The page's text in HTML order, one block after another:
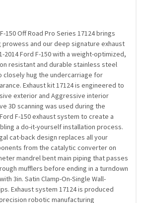
150 Off Road Pro Series 17124 brings
and our deep signature exhaust
2014 Ford F-150 with a weight-optimized,
resistant and durable stainless steel
closely hug the undercarriage for
Exhaust kit 17124 is engineered to
exterior and Aggressive interior
3D scanning was used during the
F-150 exhaust system to create a
a do-it-yourself installation process.
cat-back design replaces all your
from the catalytic converter on
mandrel bent main piping that passes
mufflers before ending in a turndown
3in. Satin Clamp-On-Single Wall-
Exhaust system 17124 is produced
robotic manufacturing